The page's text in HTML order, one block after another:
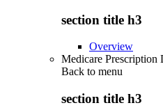
section title h3
Overview
Medicare
Back to menu
section title h3